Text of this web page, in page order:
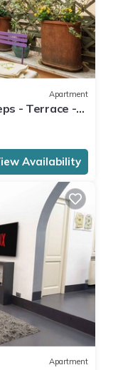
Apartment
- Terrace -
Availability
Apartment